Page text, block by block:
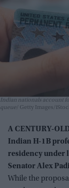
Indian nationals account
queue
Getty Images/
A CENTURY-
Indian H-1B
residency under
Senator Alex
While the